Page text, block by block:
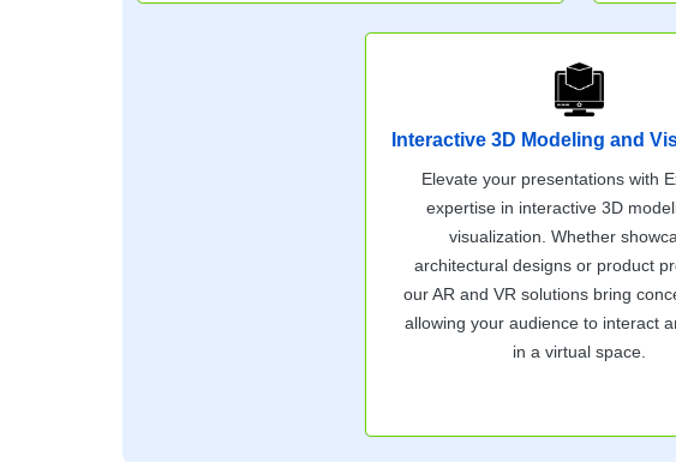
Interactive 3D Modeling and
Elevate your presentations with
expertise in interactive 3D
visualization. Whether
architectural designs or product
our AR and VR solutions bring
allowing your audience to interact
in a virtual space.